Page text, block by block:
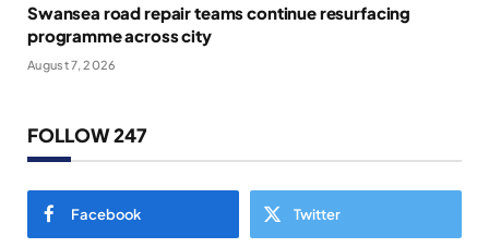
Swansea road repair teams continue resurfacing
programme across city
August 7, 2026
FOLLOW 247
Facebook Twitter